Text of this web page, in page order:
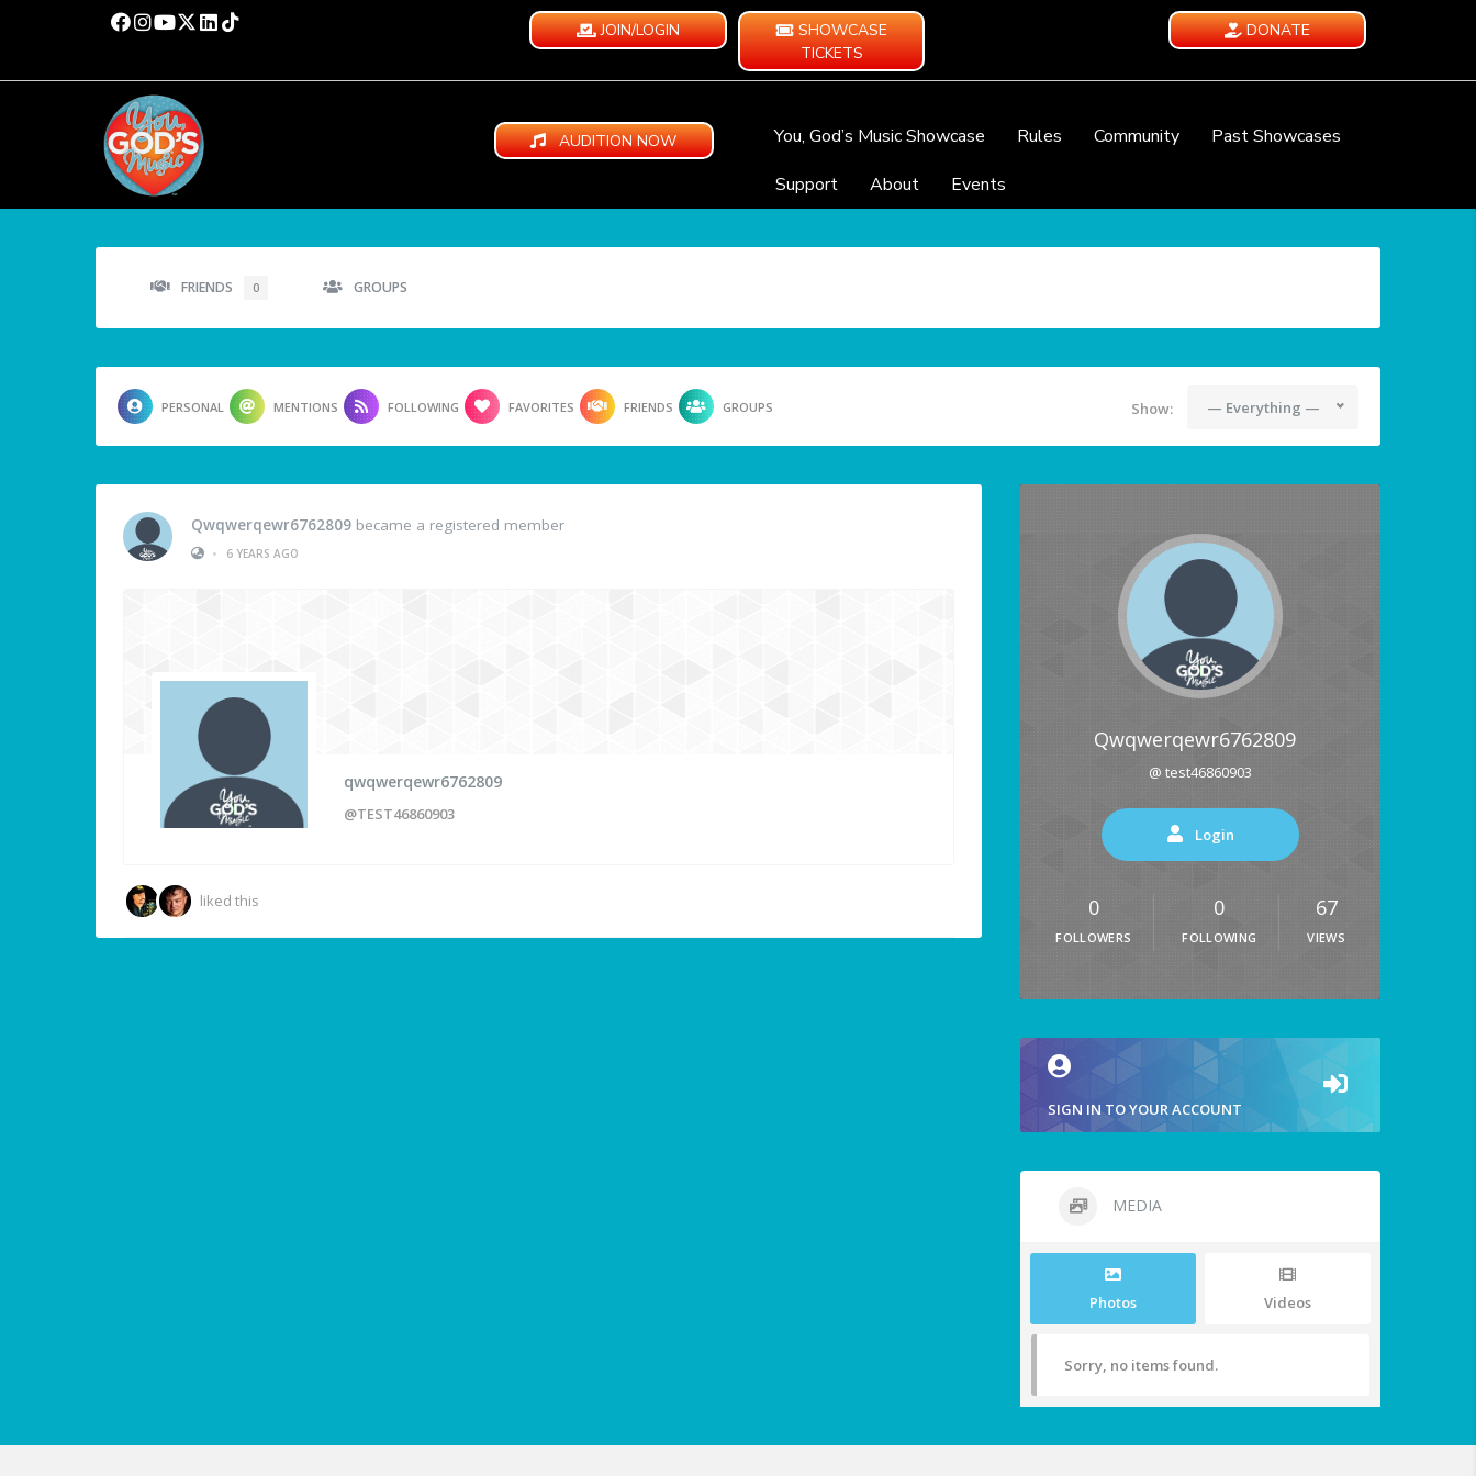
JOIN/LOGIN
SHOWCASE
TICKETS
DONATE
AUDITION NOW You, God’s Music Showcase Rules Community
Past Showcases
Support
About Events
FRIENDS 0 GROUPS
PERSONAL MENTIONS FOLLOWING FAVORITES FRIENDS GROUPS Show: — Everything —
Qwqwerqewr6762809 became a registered member
•
6 YEARS AGO
qwqwerqewr6762809
@TEST46860903
liked this
Qwqwerqewr6762809
@ test46860903
Login
0
FOLLOWERS
0
FOLLOWING
67
VIEWS
SIGN IN TO YOUR ACCOUNT
MEDIA
Photos Videos
Sorry, no items found.